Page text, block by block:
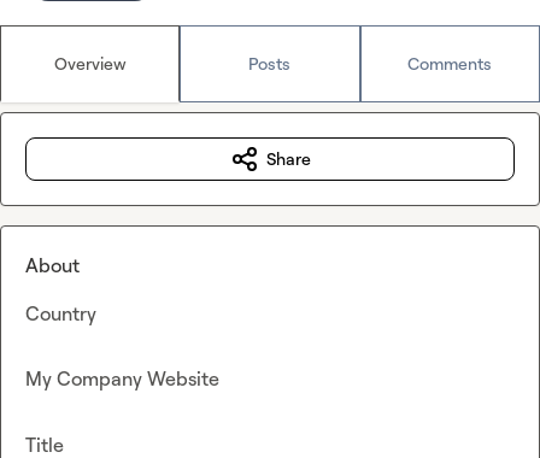
Overview Posts Comments
Share
About
Country
My Company Website
Title